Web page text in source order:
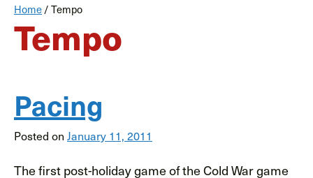
Home/Tempo
Tempo
Pacing
Posted on January 11, 2011
The first post-holiday game of the Cold War game